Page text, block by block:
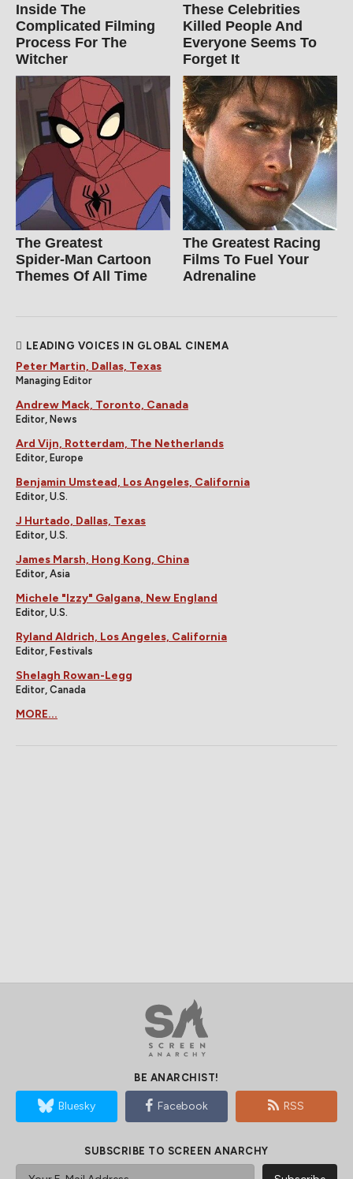
Inside The
Complicated Filming
Process For The
Witcher
These Celebrities
Killed People And
Everyone Seems To
Forget It
The Greatest
Spider‑Man Cartoon
Themes Of All Time
The Greatest Racing
Films To Fuel Your
Adrenaline
LEADING VOICES IN GLOBAL CINEMA
Peter Martin, Dallas, Texas
Managing Editor
Andrew Mack, Toronto, Canada
Editor, News
Ard Vijn, Rotterdam, The Netherlands
Editor, Europe
Benjamin Umstead, Los Angeles, California
Editor, U.S.
J Hurtado, Dallas, Texas
Editor, U.S.
James Marsh, Hong Kong, China
Editor, Asia
Michele "Izzy" Galgana, New England
Editor, U.S.
Ryland Aldrich, Los Angeles, California
Editor, Festivals
Shelagh Rowan-Legg
Editor, Canada
MORE...
BE ANARCHIST!
Bluesky Facebook RSS
SUBSCRIBE TO SCREEN ANARCHY